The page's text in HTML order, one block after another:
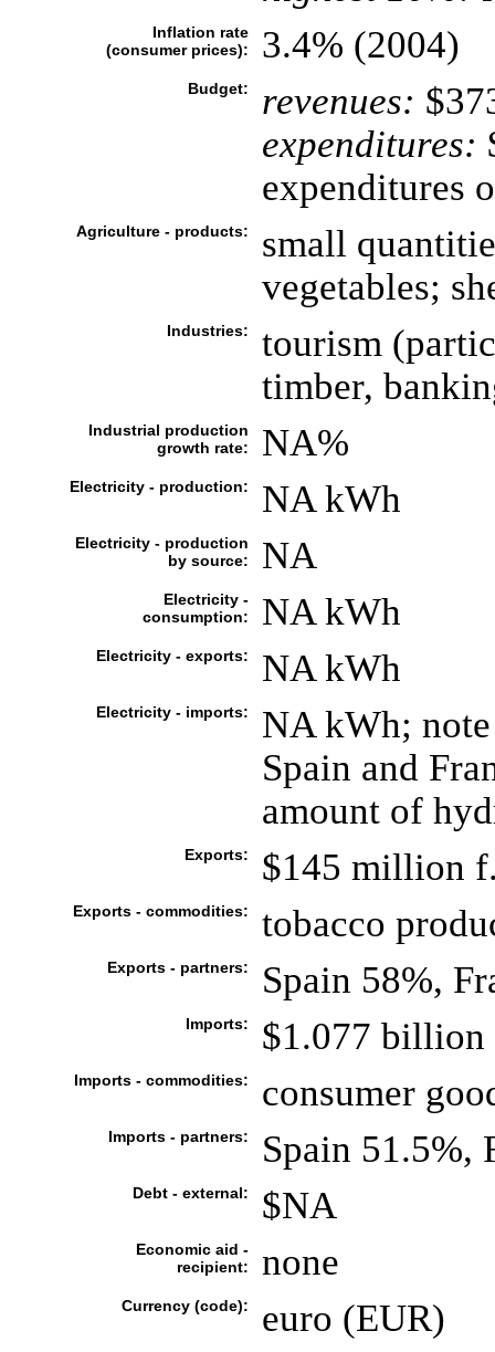
Inflation rate
(consumer prices):
3.4% (2004)
Budget: revenues:
expenditures:
expenditures
Agriculture - products:
small
vegetables;
Industries:
tourism
timber,
Industrial production
growth rate:
NA%
Electricity - production: NA kWh
Electricity - production
by source:
NA
Electricity -
consumption:
NA kWh
Electricity - exports: NA kWh
Electricity - imports:
NA kWh;
Spain and
amount of
Exports: $145 million
Exports - commodities: tobacco
Exports - partners: Spain 58%,
Imports: $1.077 billion
Imports - commodities: consumer
Imports - partners: Spain 51.5%,
Debt - external: $NA
Economic aid -
recipient:
none
Currency (code): euro (EUR)